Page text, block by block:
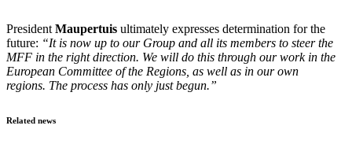
President Maupertuis ultimately expresses determination for the
future: “It is now up to our Group and all its members to steer the
MFF in the right direction. We will do this through our work in the
European Committee of the Regions, as well as in our own
regions. The process has only just begun.”
Related news